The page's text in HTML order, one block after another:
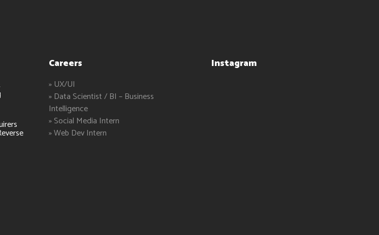
Careers
» UX/UI
» Data Scientist / BI – Business
Intelligence
» Social Media Intern
» Web Dev Intern
Instagram